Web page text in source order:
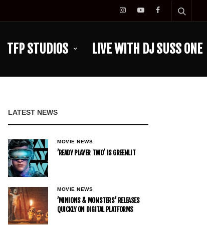
TFP STUDIOS LIVE WITH DJ SUSS ONE
LATEST NEWS
MOVIE NEWS
’READY PLAYER TWO’ IS GREENLIT
MOVIE NEWS
’MINIONS & MONSTERS’ RELEASES
QUICKLY ON DIGITAL PLATFORMS